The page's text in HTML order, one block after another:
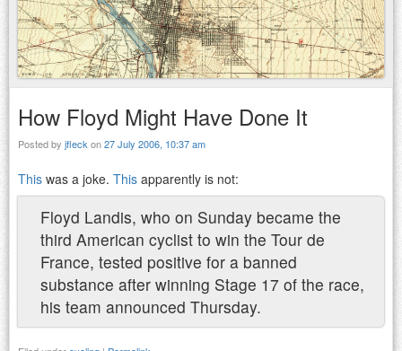
How Floyd Might Have Done It
Posted by jfleck on27 July 2006, 10:37 am
This was a joke. This apparently is not:
Floyd Landis, who on Sunday became the
third American cyclist to win the Tour de
France, tested positive for a banned
substance after winning Stage 17 of the race,
his team announced Thursday.